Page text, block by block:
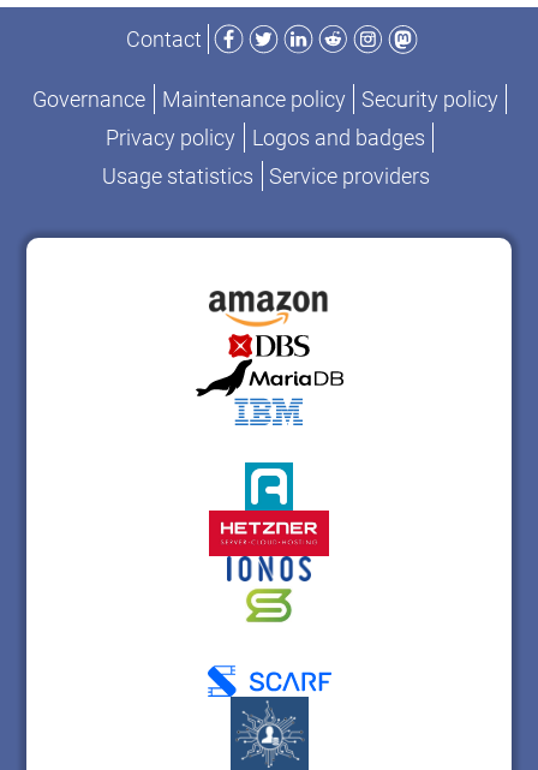
Contact
Facebook
TwitterLinkedIn
RedditInstagram
Mastodon
Governance Maintenance policy
Security policy
Privacy policy
Logos and badges
Usage statistics
Service providers